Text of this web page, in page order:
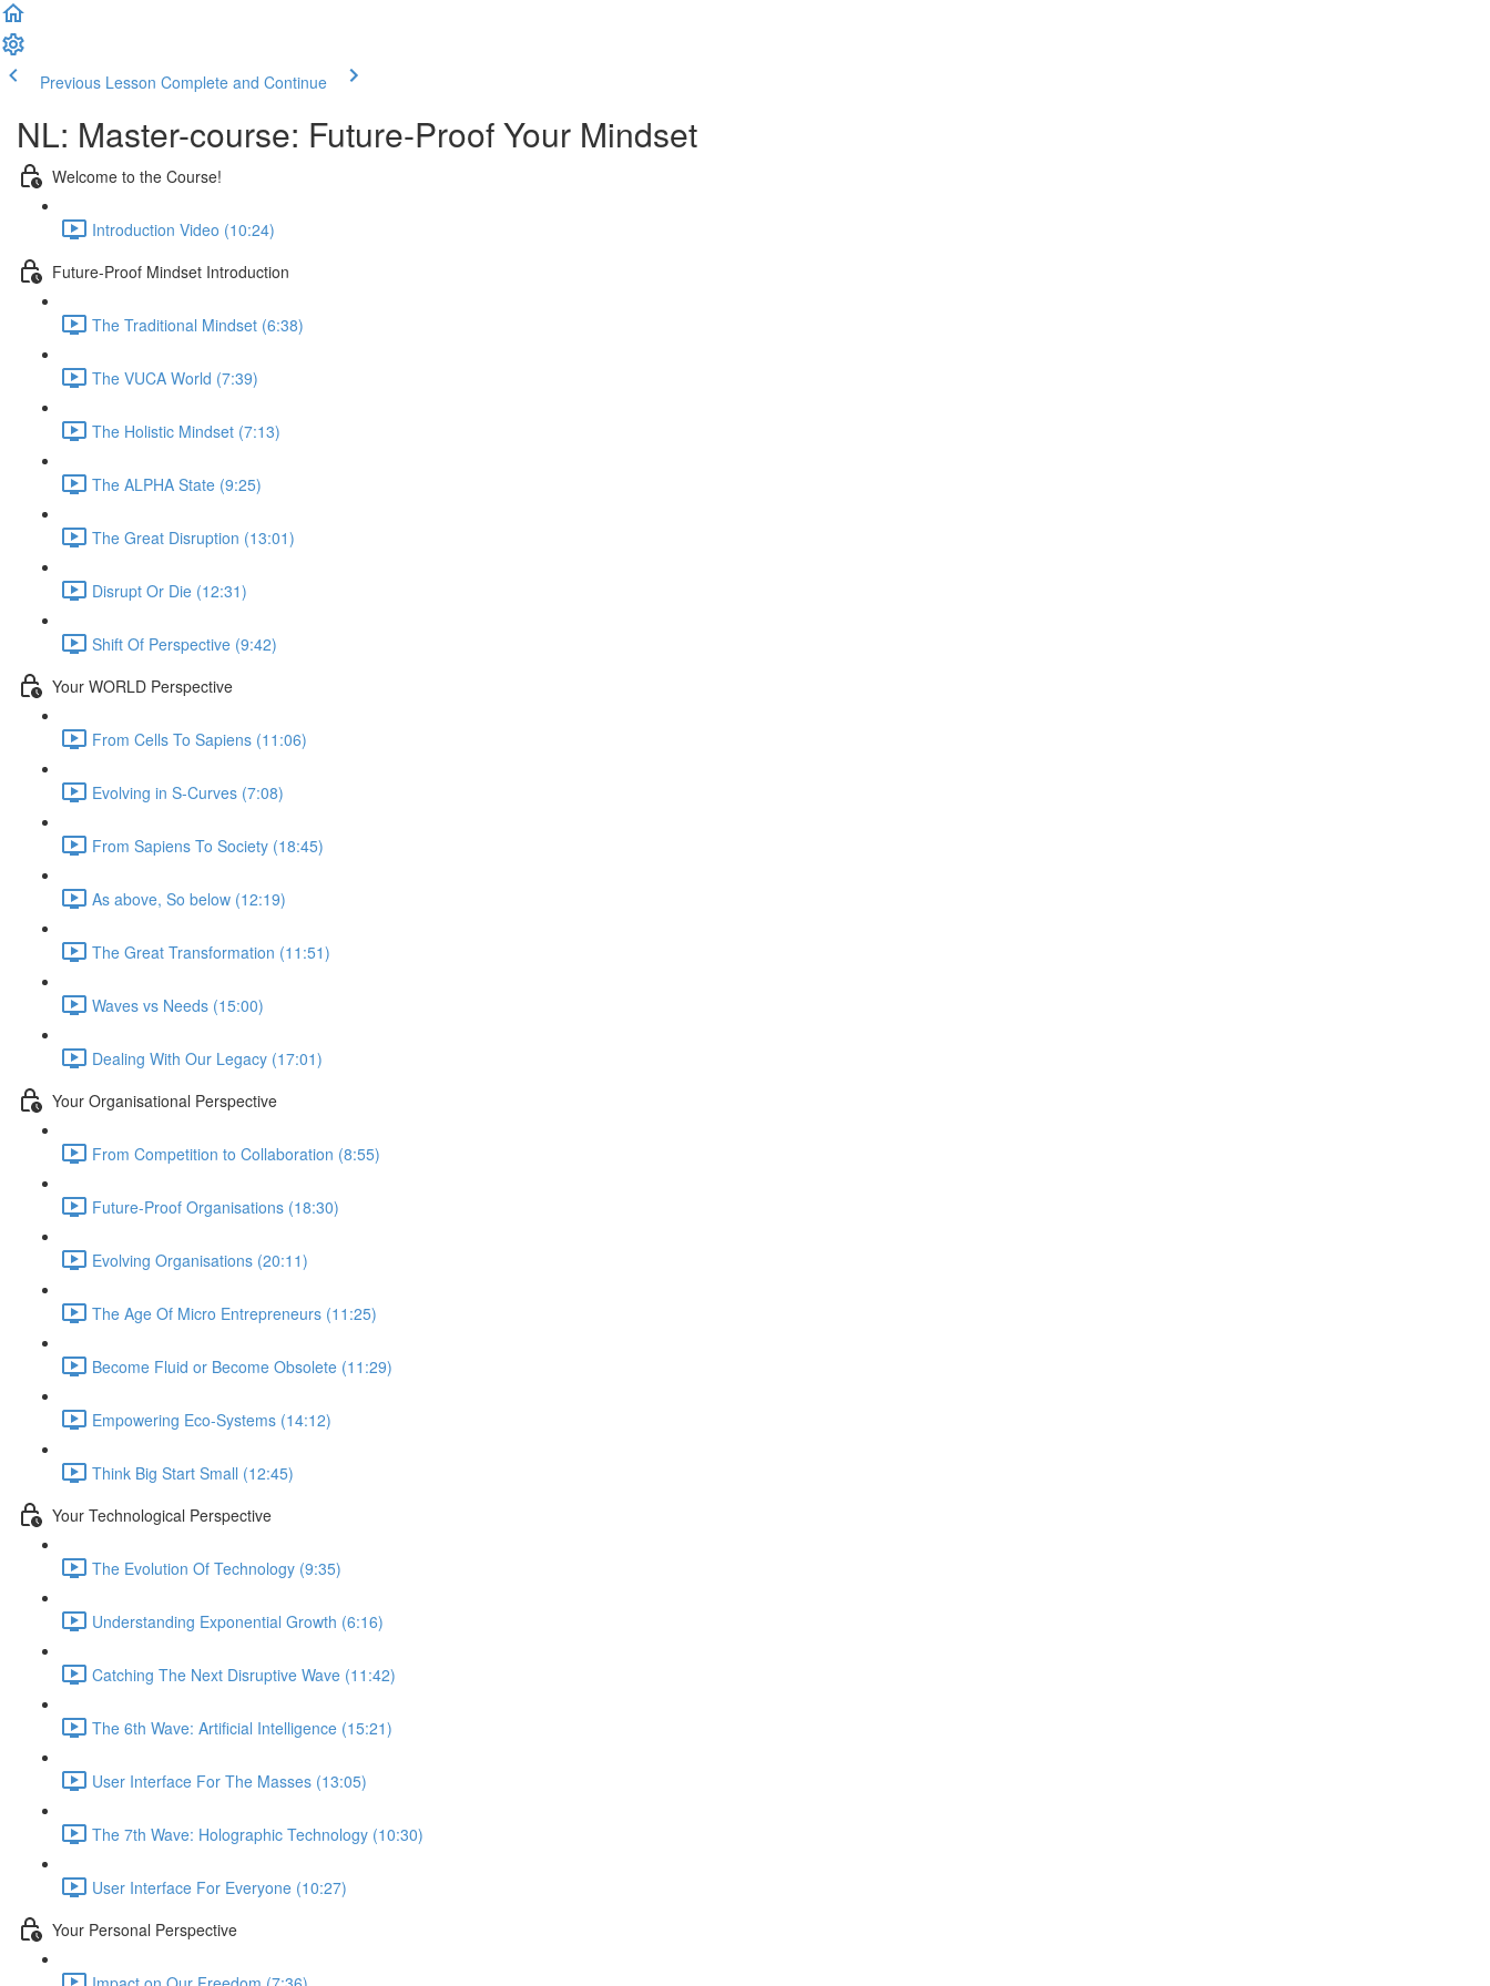
Previous Lesson Complete and Continue
NL: Master-course: Future-Proof Your Mindset
Welcome to the Course!
Introduction Video (10:24)
Future-Proof Mindset Introduction
The Traditional Mindset (6:38)
The VUCA World (7:39)
The Holistic Mindset (7:13)
The ALPHA State (9:25)
The Great Disruption (13:01)
Disrupt Or Die (12:31)
Shift Of Perspective (9:42)
Your WORLD Perspective
From Cells To Sapiens (11:06)
Evolving in S-Curves (7:08)
From Sapiens To Society (18:45)
As above, So below (12:19)
The Great Transformation (11:51)
Waves vs Needs (15:00)
Dealing With Our Legacy (17:01)
Your Organisational Perspective
From Competition to Collaboration (8:55)
Future-Proof Organisations (18:30)
Evolving Organisations (20:11)
The Age Of Micro Entrepreneurs (11:25)
Become Fluid or Become Obsolete (11:29)
Empowering Eco-Systems (14:12)
Think Big Start Small (12:45)
Your Technological Perspective
The Evolution Of Technology (9:35)
Understanding Exponential Growth (6:16)
Catching The Next Disruptive Wave (11:42)
The 6th Wave: Artificial Intelligence (15:21)
User Interface For The Masses (13:05)
The 7th Wave: Holographic Technology (10:30)
User Interface For Everyone (10:27)
Your Personal Perspective